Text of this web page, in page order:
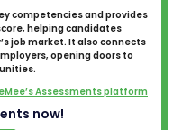
competencies and provides
helping candidates
job market. It also connects
opening doors to
Assessments platform
now!